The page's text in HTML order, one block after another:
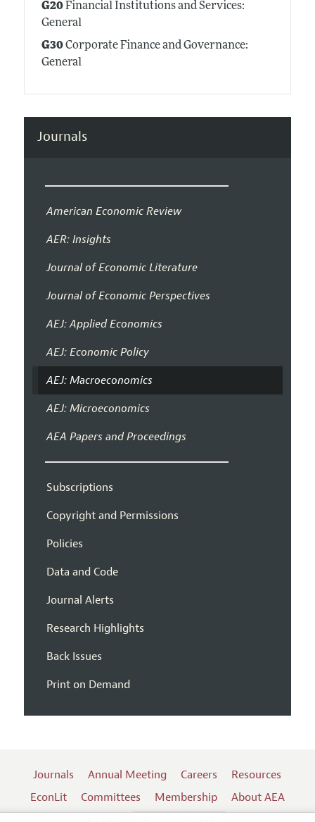
G20Financial Institutions and Services:
General
G30Corporate Finance and Governance:
General
Journals
American Economic Review
AER: Insights
Journal of Economic Literature
Journal of Economic Perspectives
AEJ: Applied Economics
AEJ: Economic Policy
AEJ: Macroeconomics
AEJ: Microeconomics
AEA Papers and Proceedings
Subscriptions
Copyright and Permissions
Policies
Data and Code
Journal Alerts
Research Highlights
Back Issues
Print on Demand
Journals Annual Meeting Careers
Resources
EconLit
Committees Membership
About AEA